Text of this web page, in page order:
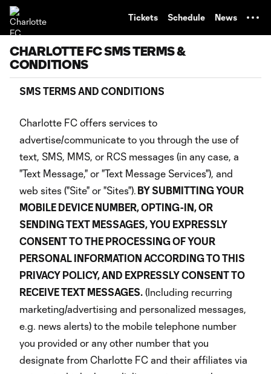
Tickets Schedule News
CHARLOTTE FC SMS TERMS &
CONDITIONS
SMS TERMS AND CONDITIONS
Charlotte FC offers services to
advertise/communicate to you through the use of
text, SMS, MMS, or RCS messages (in any case, a
"Text Message," or "Text Message Services"), and
web sites ("Site" or "Sites"). BY SUBMITTING YOUR
MOBILE DEVICE NUMBER, OPTING-IN, OR
SENDING TEXT MESSAGES, YOU EXPRESSLY
CONSENT TO THE PROCESSING OF YOUR
PERSONAL INFORMATION ACCORDING TO THIS
PRIVACY POLICY, AND EXPRESSLY CONSENT TO
RECEIVE TEXT MESSAGES. (Including recurring
marketing/advertising and personalized messages,
e.g. news alerts) to the mobile telephone number
you provided or any other number that you
designate from Charlotte FC and their affiliates via